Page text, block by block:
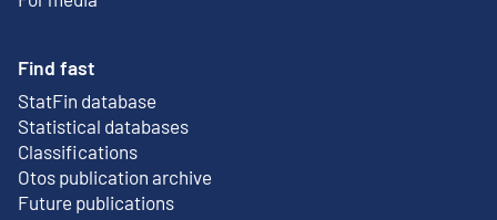
Find fast
StatFin database
External link
Statistical databases
Classifications
Otos publication archive
External link
Future publications